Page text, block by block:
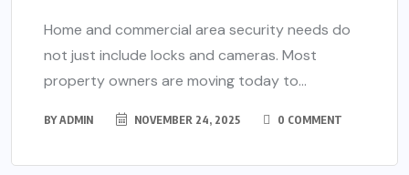
Home and commercial area security needs do
not just include locks and cameras. Most
property owners are moving today to...
BYADMIN NOVEMBER 24, 2025 0 COMMENT